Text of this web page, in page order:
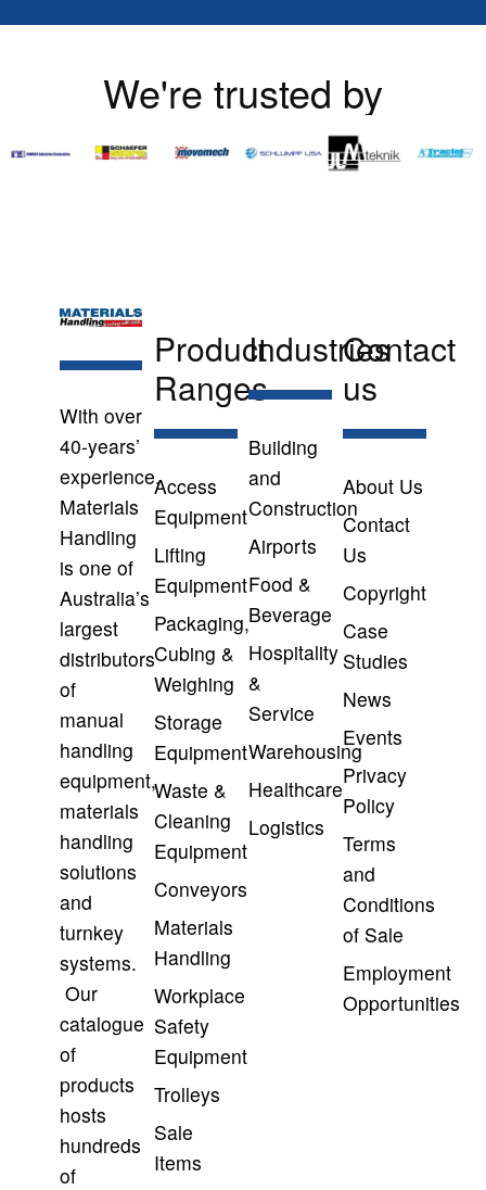
We're trusted by
With over
40-years’
experience,
Materials
Handling
is one of
Australia’s
largest
distributors
of
manual
handling
equipment,
materials
handling
solutions
and
turnkey
systems.
Our
catalogue
of
products
hosts
hundreds
of
Product
Ranges
Access
Equipment
Lifting
Equipment
Packaging,
Cubing &
Weighing
Storage
Equipment
Waste &
Cleaning
Equipment
Conveyors
Materials
Handling
Workplace
Safety
Equipment
Trolleys
Sale
Items
Industries
Building
and
Construction
Airports
Food &
Beverage
Hospitality
&
Service
Warehousing
Healthcare
Logistics
Contact
us
About Us
Contact
Us
Copyright
Case
Studies
News
Events
Privacy
Policy
Terms
and
Conditions
of Sale
Employment
Opportunities